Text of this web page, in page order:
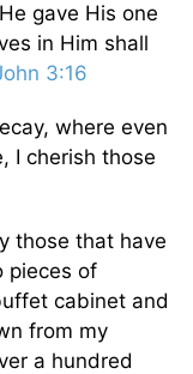
gave His one
in Him shall
3:16
where even
I cherish those
those that have
pieces of
cabinet and
from my
a hundred